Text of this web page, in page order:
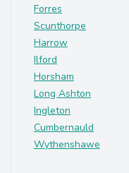
Forres
Scunthorpe
Harrow
Ilford
Horsham
Long Ashton
Ingleton
Cumbernauld
Wythenshawe